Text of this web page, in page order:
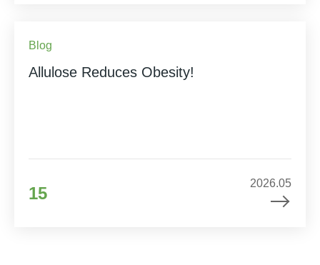
Blog
Allulose Reduces Obesity!
15
2026.05